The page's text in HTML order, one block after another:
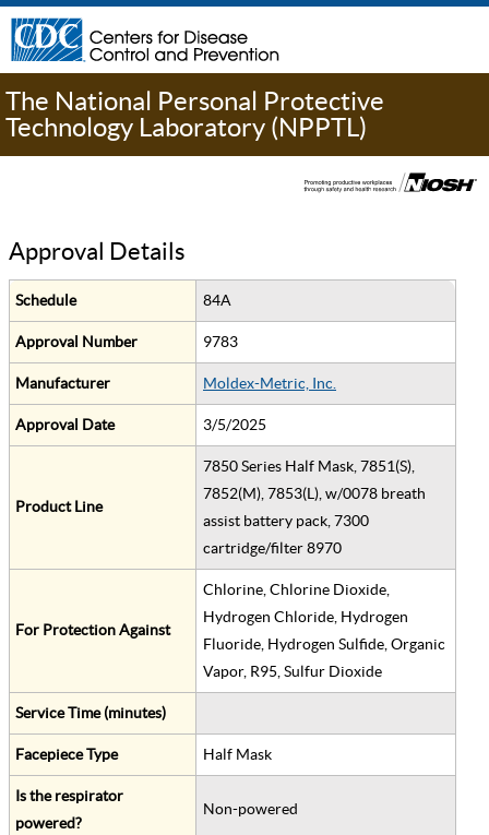
The National Personal Protective
Technology Laboratory (NPPTL)
Approval Details
Schedule 84A
Approval Number 9783
Manufacturer Moldex-Metric, Inc.
Approval Date 3/5/2025
Product Line
7850 Series Half Mask, 7851(S),
7852(M), 7853(L), w/0078 breath
assist battery pack, 7300
cartridge/filter 8970
For Protection Against
Chlorine, Chlorine Dioxide,
Hydrogen Chloride, Hydrogen
Fluoride, Hydrogen Sulfide, Organic
Vapor, R95, Sulfur Dioxide
Service Time (minutes)
Facepiece Type Half Mask
Is the respirator
powered?
Non-powered